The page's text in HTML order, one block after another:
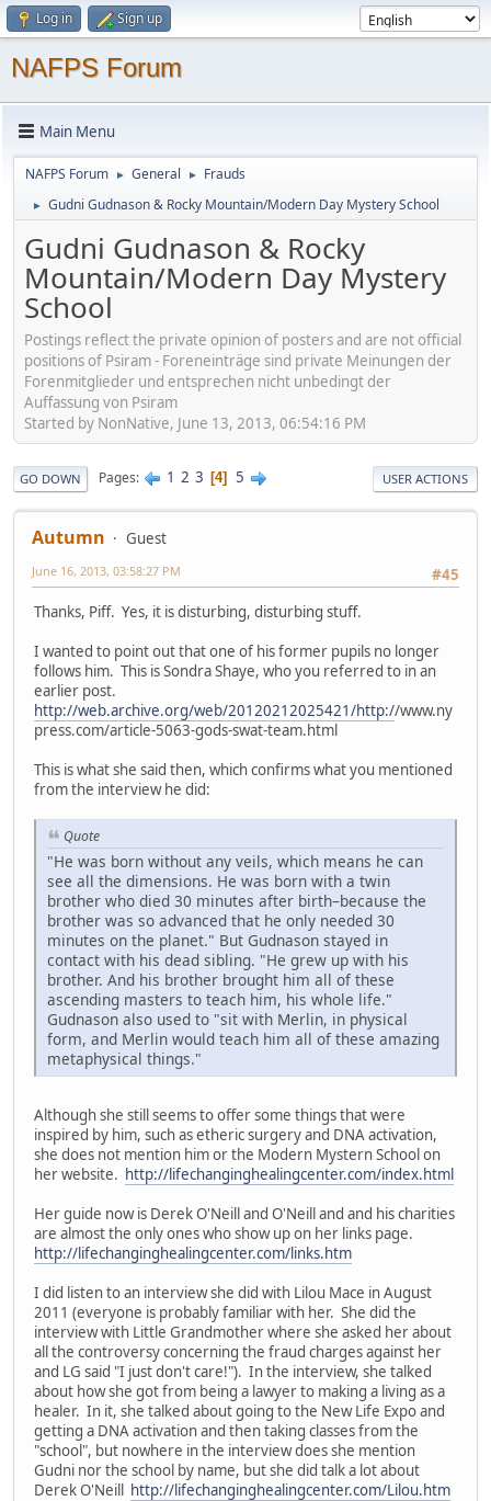
Log in Sign up
NAFPS Forum
Main Menu
NAFPS Forum ► General ► Frauds
► Gudni Gudnason & Rocky Mountain/Modern Day Mystery School
Gudni Gudnason & Rocky
Mountain/Modern Day Mystery
School
Postings reflect the private opinion of posters and are not official
positions of Psiram - Foreneinträge sind private Meinungen der
Forenmitglieder und entsprechen nicht unbedingt der
Auffassung von Psiram
Started by NonNative, June 13, 2013, 06:54:16 PM
GO DOWN Pages 1 2 3 4 5 USER ACTIONS
Autumn
Guest
#45
June 16, 2013, 03:58:27 PM
Thanks, Piff. Yes, it is disturbing, disturbing stuff.
I wanted to point out that one of his former pupils no longer
follows him. This is Sondra Shaye, who you referred to in an
earlier post.
http://web.archive.org/web/20120212025421/http://www.ny
press.com/article-5063-gods-swat-team.html
This is what she said then, which confirms what you mentioned
from the interview he did:
Quote
"He was born without any veils, which means he can
see all the dimensions. He was born with a twin
brother who died 30 minutes after birth–because the
brother was so advanced that he only needed 30
minutes on the planet." But Gudnason stayed in
contact with his dead sibling. "He grew up with his
brother. And his brother brought him all of these
ascending masters to teach him, his whole life."
Gudnason also used to "sit with Merlin, in physical
form, and Merlin would teach him all of these amazing
metaphysical things."
Although she still seems to offer some things that were
inspired by him, such as etheric surgery and DNA activation,
she does not mention him or the Modern Mystern School on
her website. http://lifechanginghealingcenter.com/index.html
Her guide now is Derek O'Neill and O'Neill and and his charities
are almost the only ones who show up on her links page.
http://lifechanginghealingcenter.com/links.htm
I did listen to an interview she did with Lilou Mace in August
2011 (everyone is probably familiar with her. She did the
interview with Little Grandmother where she asked her about
all the controversy concerning the fraud charges against her
and LG said "I just don't care!"). In the interview, she talked
about how she got from being a lawyer to making a living as a
healer. In it, she talked about going to the New Life Expo and
getting a DNA activation and then taking classes from the
"school", but nowhere in the interview does she mention
Gudni nor the school by name, but she did talk a lot about
Derek O'Neill http://lifechanginghealingcenter.com/Lilou.htm